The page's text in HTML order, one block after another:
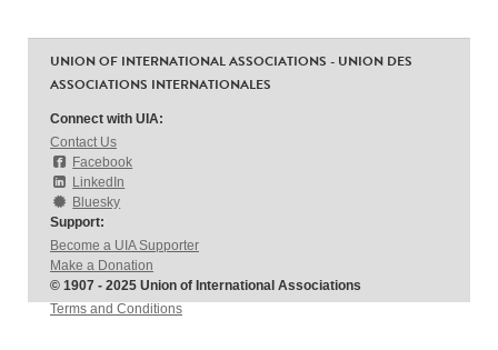
UNION OF INTERNATIONAL ASSOCIATIONS - UNION DES
ASSOCIATIONS INTERNATIONALES
Connect with UIA:
Contact Us
Facebook
LinkedIn
Bluesky
Support:
Become a UIA Supporter
Make a Donation
© 1907 - 2025 Union of International Associations
Terms and Conditions